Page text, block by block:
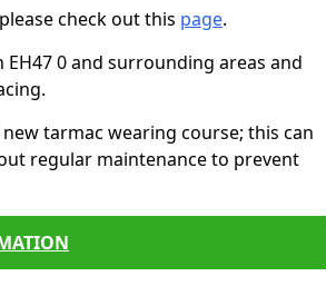
check out this page.
0 and surrounding areas and
tarmac wearing course; this can
regular maintenance to prevent